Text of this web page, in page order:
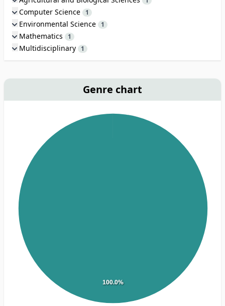
Computer Science 1
Environmental Science 1
Mathematics 1
Multidisciplinary 1
Genre chart
100.0%